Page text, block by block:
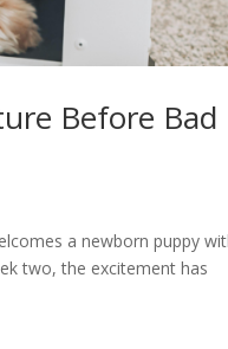
Before Bad
a newborn puppy
two, the excitement has